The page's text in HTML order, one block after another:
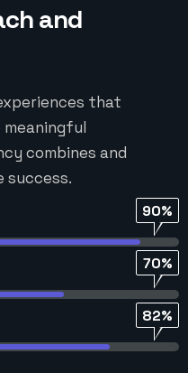
chand
that
combines and
success.
90%
70%
82%